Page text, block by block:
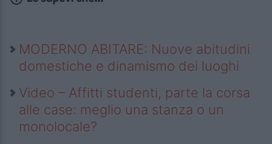
MODERNO ABITARE: Nuove abitudini
domestiche e dinamismo dei luoghi
Video – Affitti studenti, parte la corsa
alle case: meglio una stanza o un
monolocale?